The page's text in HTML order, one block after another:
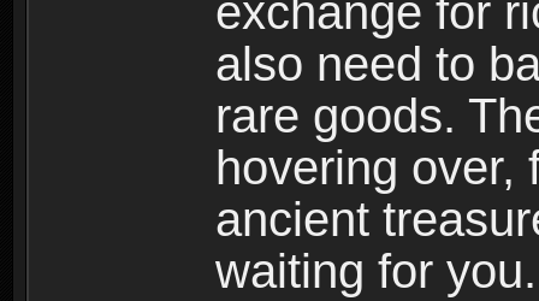
exchange for
also need to
rare goods.
hovering over,
ancient
waiting for you.